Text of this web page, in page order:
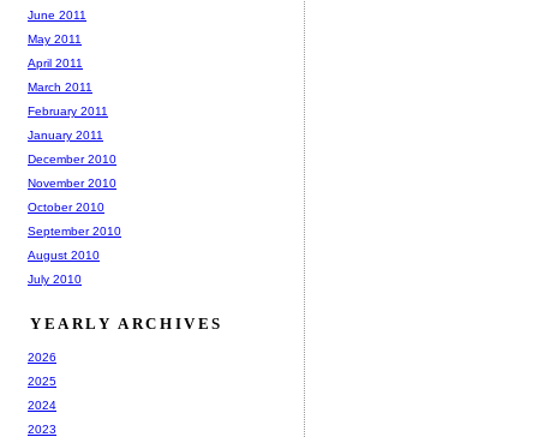
June 2011
May 2011
April 2011
March 2011
February 2011
January 2011
December 2010
November 2010
October 2010
September 2010
August 2010
July 2010
YEARLY ARCHIVES
2026
2025
2024
2023